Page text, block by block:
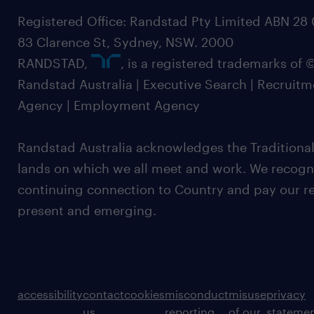
Registered Office: Randstad Pty Limited ABN 28
83 Clarence St, Sydney, NSW. 2000
RANDSTAD,
, is a registered trademarks of
Randstad Australia | Executive Search |
Agency | Employment Agency
Randstad Australia acknowledges the
lands on which we all meet and work. We
continuing connection to Country and pay our
present and emerging.
accessibilitycontactcookiesmisconductmisuseprivacy